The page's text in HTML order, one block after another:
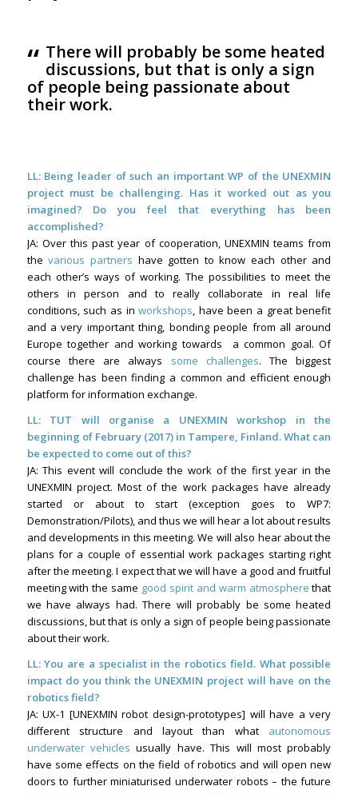
“ There will probably be some heated
discussions, but that is only a sign
of people being passionate about
their work.
LL: Being leader of such an important WP of the UNEXMIN
project must be challenging. Has it worked out as you
imagined? Do you feel that everything has been
accomplished?
JA: Over this past year of cooperation, UNEXMIN teams from
thevarious partners have gotten to know each other and
each other’s ways of working. The possibilities to meet the
others in person and to really collaborate in real life
conditions, such as inworkshops, have been a great benefit
and a very important thing, bonding people from all around
Europe together and working towards a common goal. Of
course there are always some challenges. The biggest
challenge has been finding a common and efficient enough
platform for information exchange.
LL: TUT will organise a UNEXMIN workshop in the
beginning of February (2017) in Tampere, Finland. What can
be expected to come out of this?
JA: This event will conclude the work of the first year in the
UNEXMIN project. Most of the work packages have already
started or about to start (exception goes to WP7:
Demonstration/Pilots), and thus we will hear a lot about results
and developments in this meeting. We will also hear about the
plans for a couple of essential work packages starting right
after the meeting. I expect that we will have a good and fruitful
meeting with the same good spirit and warm atmosphere that
we have always had. There will probably be some heated
discussions, but that is only a sign of people being passionate
about their work.
LL: You are a specialist in the robotics field. What possible
impact do you think the UNEXMIN project will have on the
robotics field?
JA: UX-1 [UNEXMIN robot design-prototypes] will have a very
different structure and layout than what autonomous
underwater vehicles usually have. This will most probably
have some effects on the field of robotics and will open new
doors to further miniaturised underwater robots – the future